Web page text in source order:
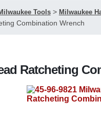
Tools> Milwaukee
Combination Wrench
Ratcheting